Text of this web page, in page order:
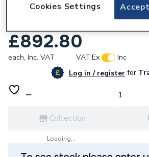
Ideal ESPRIT Eco2 30kW
Horizontal Flue & Black
£892.80
each, Inc. VAT VAT:Ex
Inc
Log in / registerfor
Collection
Loading...
Cookies Settings